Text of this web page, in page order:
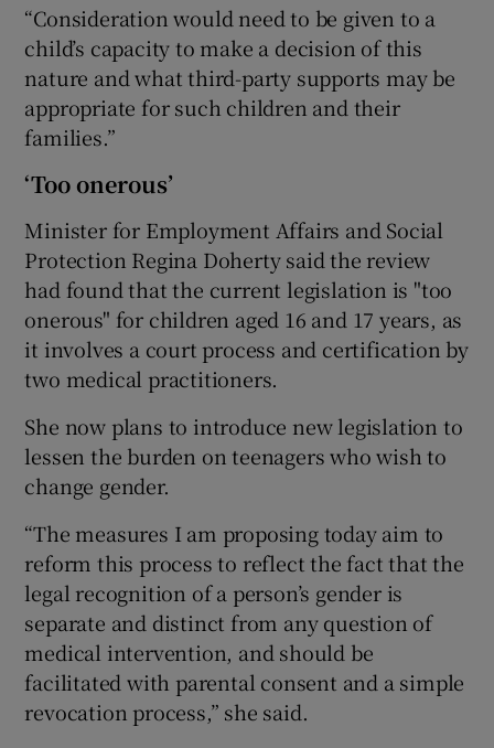
“Consideration would need to be given to a
child’s capacity to make a decision of this
nature and what third-party supports may be
appropriate for such children and their
families.”
‘Too onerous’
Minister for Employment Affairs and Social
Protection Regina Doherty said the review
had found that the current legislation is "too
onerous" for children aged 16 and 17 years, as
it involves a court process and certification by
two medical practitioners.
She now plans to introduce new legislation to
lessen the burden on teenagers who wish to
change gender.
“The measures I am proposing today aim to
reform this process to reflect the fact that the
legal recognition of a person’s gender is
separate and distinct from any question of
medical intervention, and should be
facilitated with parental consent and a simple
revocation process,” she said.